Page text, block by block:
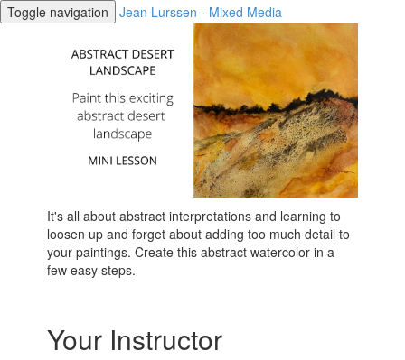
Toggle navigation Jean Lurssen - Mixed Media
It's all about abstract interpretations and learning to
loosen up and forget about adding too much detail to
your paintings. Create this abstract watercolor in a
few easy steps.
Your Instructor